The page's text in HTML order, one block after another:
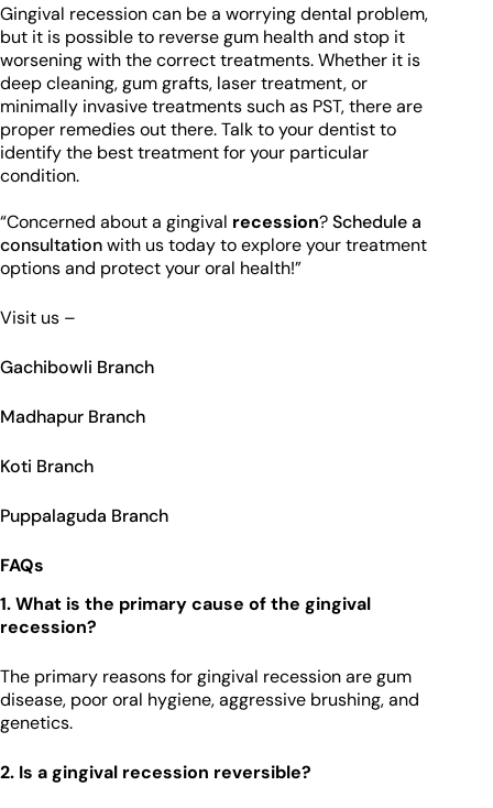
Gingival recession can be a worrying dental problem,
but it is possible to reverse gum health and stop it
worsening with the correct treatments. Whether it is
deep cleaning, gum grafts, laser treatment, or
minimally invasive treatments such as PST, there are
proper remedies out there. Talk to your dentist to
identify the best treatment for your particular
condition.
“Concerned about a gingival recession?Schedule a
consultationwith us today to explore your treatment
options and protect your oral health!”
Visit us –
Gachibowli Branch
Madhapur Branch
Koti Branch
Puppalaguda Branch
FAQs
1. What is the primary cause of the gingival
recession?
The primary reasons for gingival recession are gum
disease, poor oral hygiene, aggressive brushing, and
genetics.
2. Is a gingival recession reversible?